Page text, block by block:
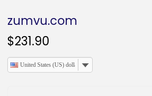
zumvu.com
$231.90
United States (US) dollar